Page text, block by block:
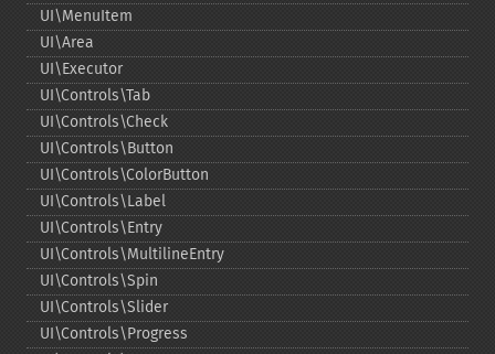
UI\MenuItem
UI\Area
UI\Executor
UI\Controls\Tab
UI\Controls\Check
UI\Controls\Button
UI\Controls\ColorButton
UI\Controls\Label
UI\Controls\Entry
UI\Controls\MultilineEntry
UI\Controls\Spin
UI\Controls\Slider
UI\Controls\Progress